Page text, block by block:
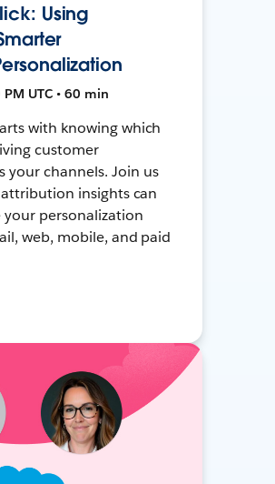
Using
UTC • 60 min
with knowing which
customer
your channels. Join us
insights can
personalization
web, mobile, and paid